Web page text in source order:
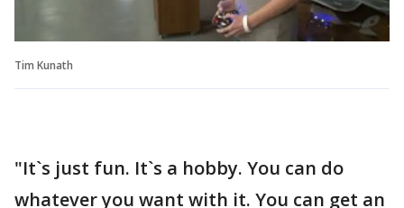
Tim Kunath
"It`s just fun. It`s a hobby. You can do
whatever you want with it. You can get an